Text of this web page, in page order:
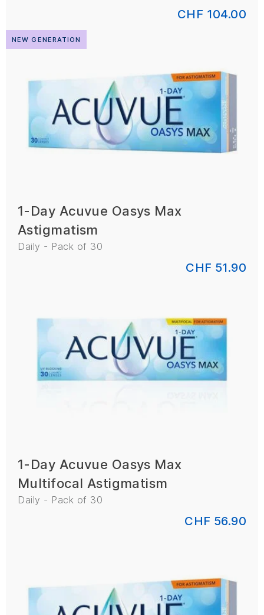
CHF 104.00
NEW GENERATION
1-Day Acuvue Oasys Max
Astigmatism
Daily - Pack of 30
CHF 51.90
1-Day Acuvue Oasys Max
Multifocal Astigmatism
Daily - Pack of 30
CHF 56.90